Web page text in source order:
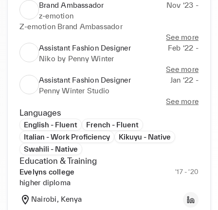
Brand Ambassador
Nov ‘23 -
z-emotion
Z-emotion Brand Ambassador
See more
Assistant Fashion Designer
Feb ‘22 -
Niko by Penny Winter
See more
Assistant Fashion Designer
Jan ‘22 -
Penny Winter Studio
See more
Languages
English - Fluent
French - Fluent
Italian - Work Proficiency
Kikuyu - Native
Swahili - Native
Education & Training
Evelyns college ‘17 - ‘20
higher diploma
Nairobi, Kenya